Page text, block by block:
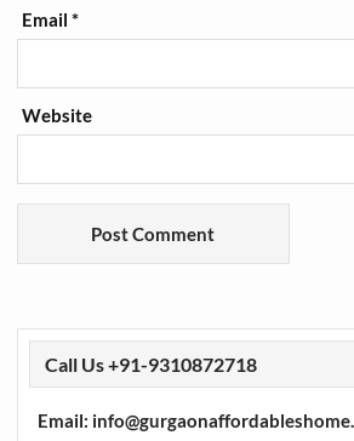
Email*
Website
Call Us +91-9310872718
Email: